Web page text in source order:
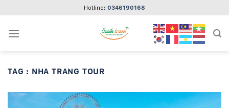
content
Hotline: 0346190168
TAG : NHA TRANG TOUR